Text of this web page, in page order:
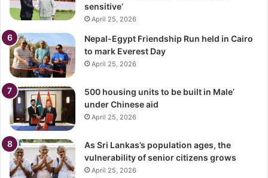
sensitive’
April 25, 2026
Nepal-Egypt Friendship Run held in Cairo
to mark Everest Day
April 25, 2026
500 housing units to be built in Male’
under Chinese aid
April 25, 2026
As Sri Lankas’s population ages, the
vulnerability of senior citizens grows
April 25, 2026